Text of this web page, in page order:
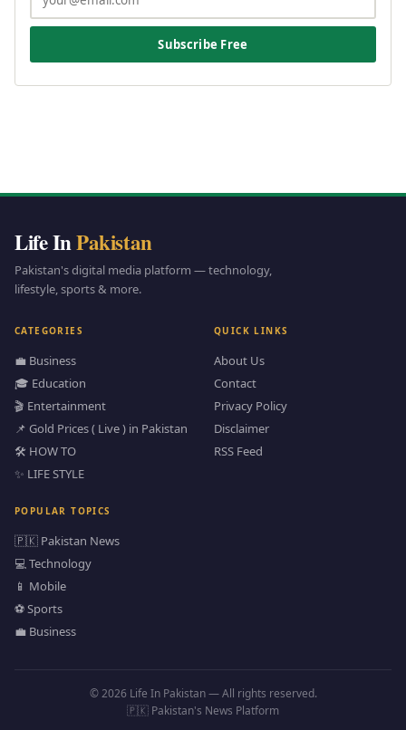
Subscribe Free
Life InPakistan
Pakistan's digital media platform — technology,
lifestyle, sports & more.
CATEGORIES
💼 Business
🎓 Education
🎬 Entertainment
📌 Gold Prices ( Live ) in Pakistan
🛠️ HOW TO
✨ LIFE STYLE
QUICK LINKS
About Us
Contact
Privacy Policy
Disclaimer
RSS Feed
POPULAR TOPICS
🇵🇰 Pakistan News
💻 Technology
📱 Mobile
⚽ Sports
💼 Business
© 2026 Life In Pakistan — All rights reserved.
🇵🇰 Pakistan's News Platform